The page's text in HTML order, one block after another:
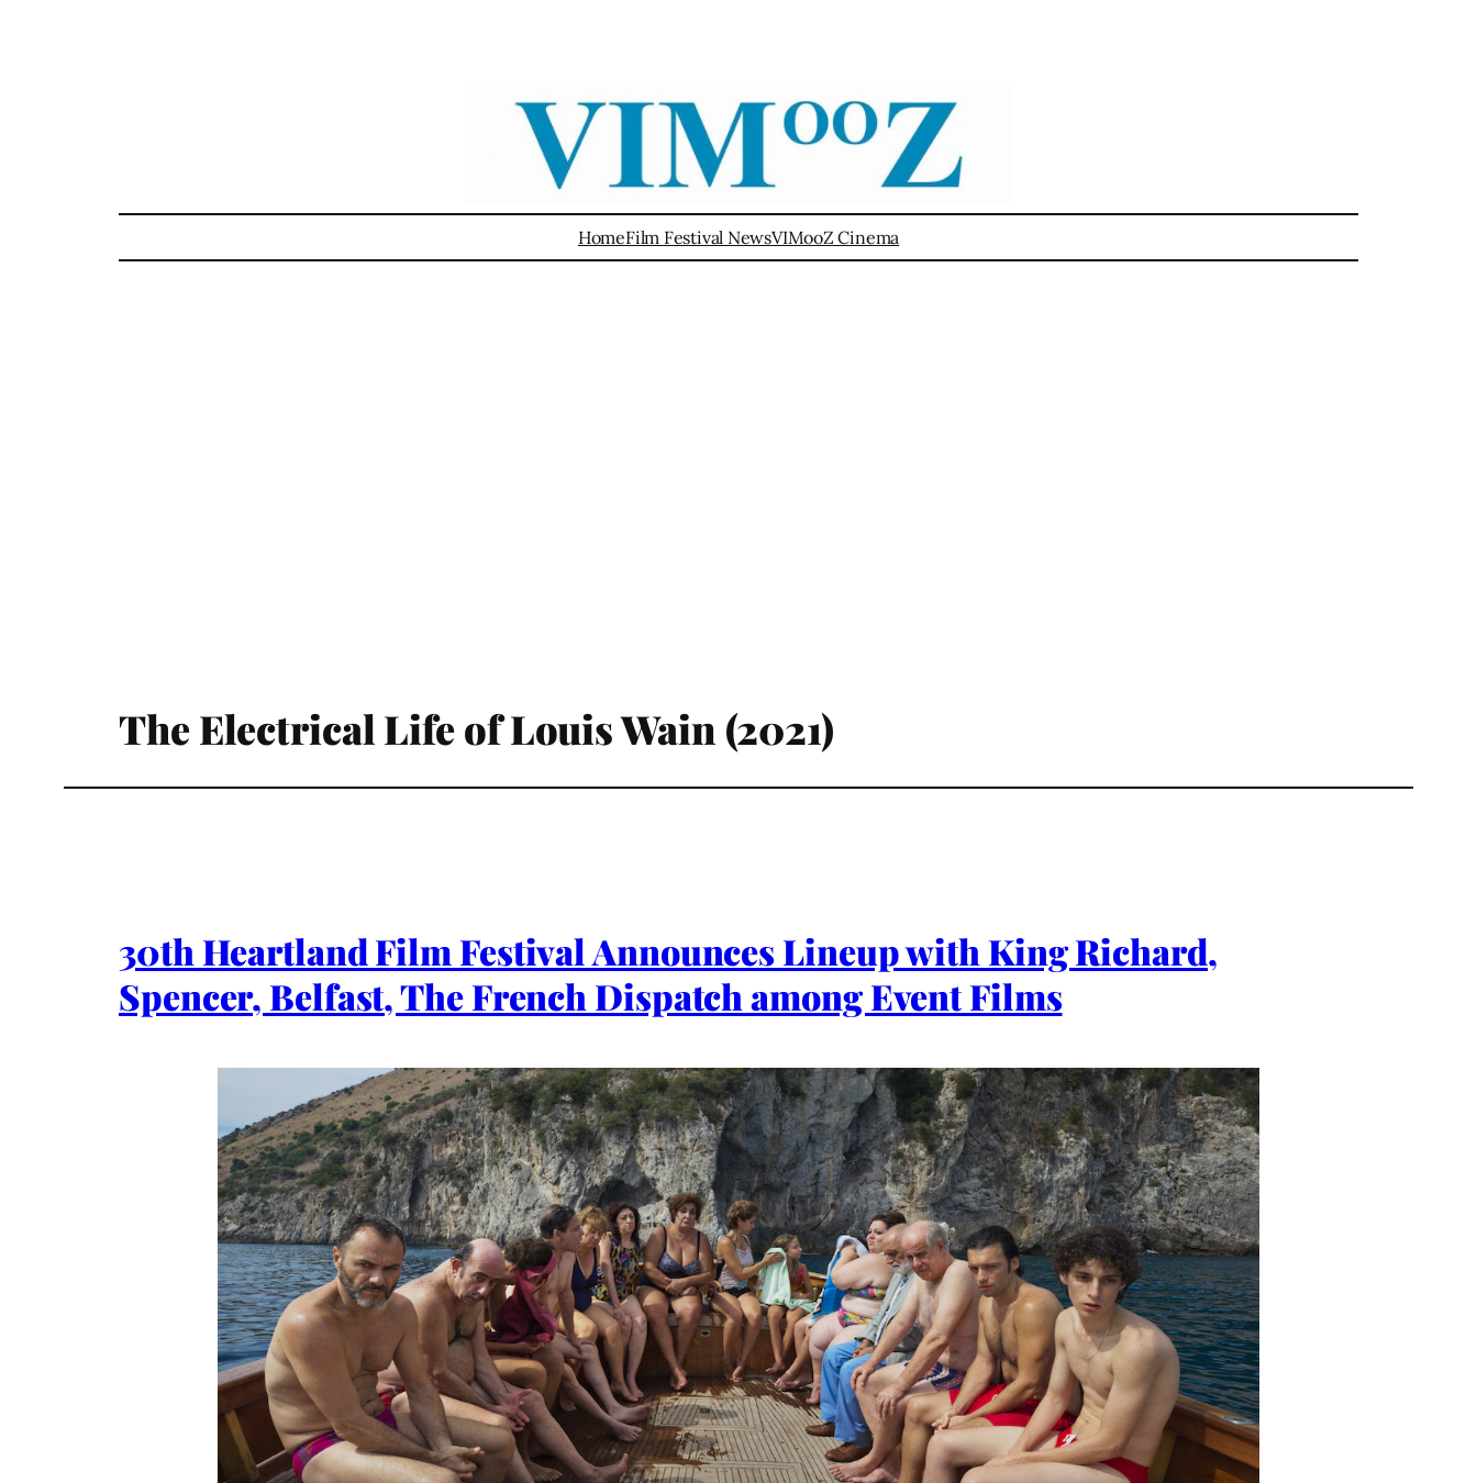
HomeFilm Festival NewsVIMooZ Cinema
The Electrical Life of Louis Wain (2021)
30th Heartland Film Festival Announces Lineup with King Richard,
Spencer, Belfast, The French Dispatch among Event Films